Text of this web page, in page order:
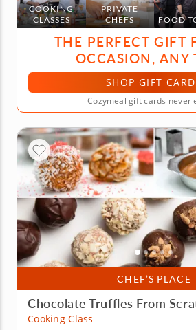
COOKING
CLASSES
PRIVATE
CHEFS
FOOD
THE PERFECT GIFT
OCCASION, ANY
SHOP GIFT
Cozymeal gift cards never
CHEF’S PLACE
Chocolate Truffles From
Cooking Class